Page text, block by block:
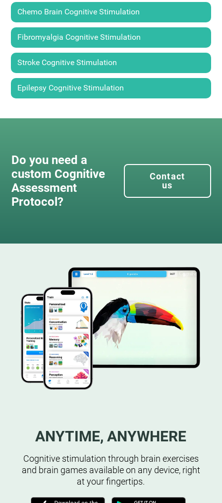
Chemo Brain Cognitive Stimulation
Fibromyalgia Cognitive Stimulation
Stroke Cognitive Stimulation
Epilepsy Cognitive Stimulation
Do you need a
custom Cognitive
Assessment
Protocol?
Contact
us
ANYTIME, ANYWHERE
Cognitive stimulation through brain exercises
and brain games available on any device, right
at your fingertips.